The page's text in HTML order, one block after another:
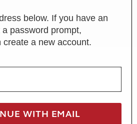
below. If you have an
password prompt,
a new account.